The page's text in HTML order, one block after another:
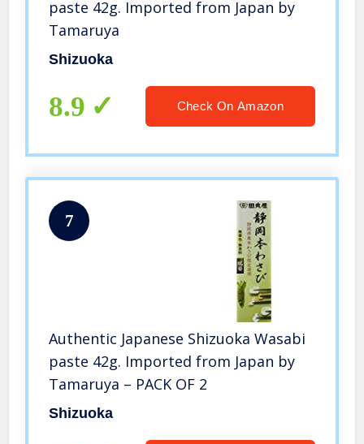
paste 42g. Imported from Japan by
Tamaruya
Shizuoka
8.9 Check On Amazon
7
Authentic Japanese Shizuoka Wasabi
paste 42g. Imported from Japan by
Tamaruya – PACK OF 2
Shizuoka